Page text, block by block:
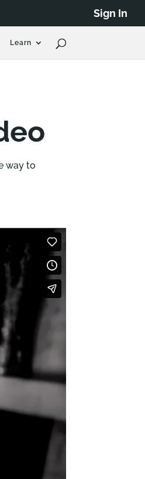
Sign In
Learn
way to